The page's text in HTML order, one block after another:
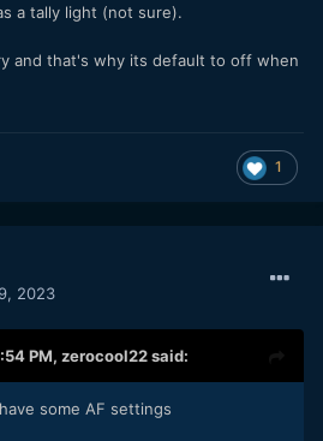
a tally light (not sure).
and that's why its default to off when
1
2023
PM, zerocool22said:
some AF settings